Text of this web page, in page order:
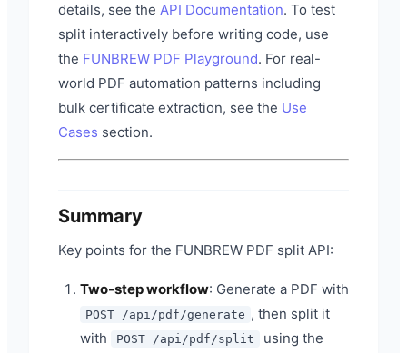
details, see the API Documentation. To test
split interactively before writing code, use
the FUNBREW PDF Playground. For real-
world PDF automation patterns including
bulk certificate extraction, see the Use
Cases section.
Summary
Key points for the FUNBREW PDF split API:
Two-step workflow: Generate a PDF with
POST /api/pdf/generate , then split it
with
POST /api/pdf/split
using the